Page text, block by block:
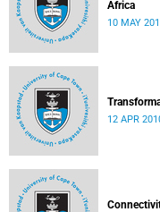
Africa
10 MAY
12 APR